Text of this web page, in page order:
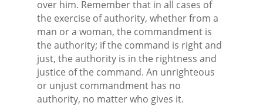
over him. Remember that in all cases of
the exercise of authority, whether from a
man or a woman, the commandment is
the authority; if the command is right and
just, the authority is in the rightness and
justice of the command. An unrighteous
or unjust commandment has no
authority, no matter who gives it.